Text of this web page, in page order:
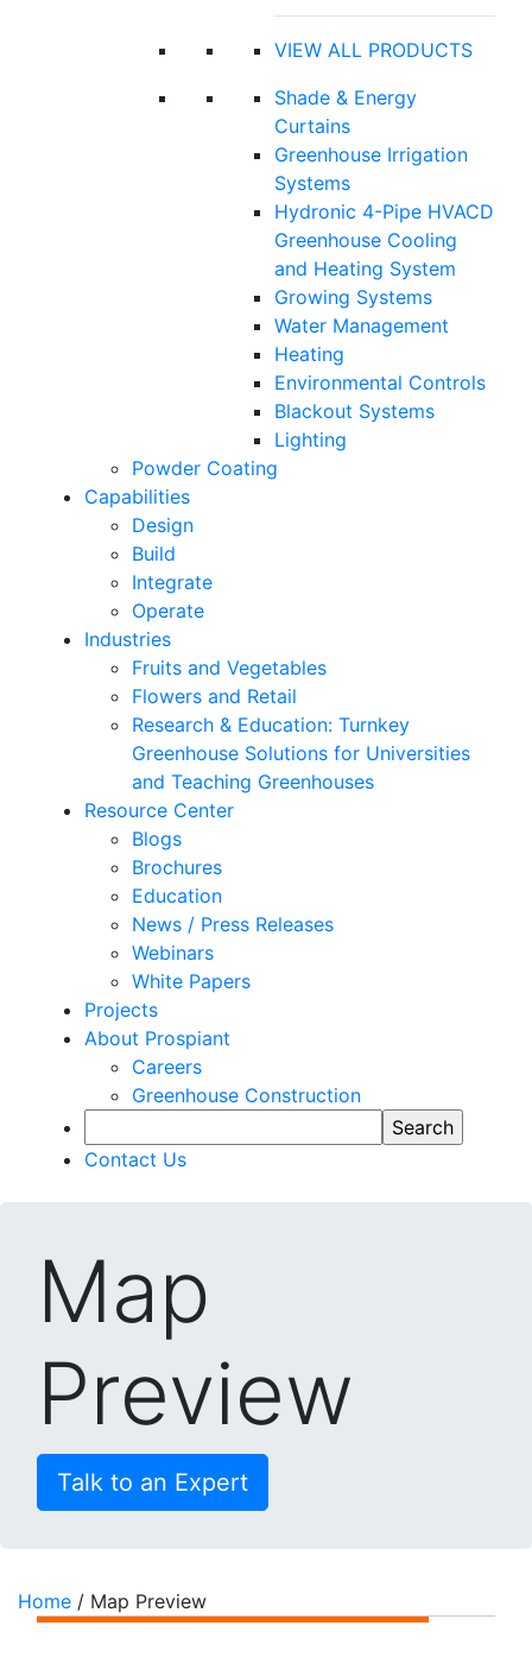
VIEW ALL PRODUCTS
Shade & Energy
Curtains
Greenhouse Irrigation
Systems
Hydronic 4-Pipe HVACD
Greenhouse Cooling
and Heating System
Growing Systems
Water Management
Heating
Environmental Controls
Blackout Systems
Lighting
Powder Coating
Capabilities
Design
Build
Integrate
Operate
Industries
Fruits and Vegetables
Flowers and Retail
Research & Education: Turnkey
Greenhouse Solutions for Universities
and Teaching Greenhouses
Resource Center
Blogs
Brochures
Education
News / Press Releases
Webinars
White Papers
Projects
About Prospiant
Careers
Greenhouse Construction
Contact Us
Map
Preview
Talk to an Expert
Home / Map Preview